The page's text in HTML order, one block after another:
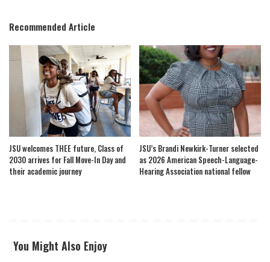
Recommended Article
JSU welcomes THEE future, Class of
2030 arrives for Fall Move-In Day and
their academic journey
JSU’s Brandi Newkirk-Turner selected
as 2026 American Speech-Language-
Hearing Association national fellow
You Might Also Enjoy